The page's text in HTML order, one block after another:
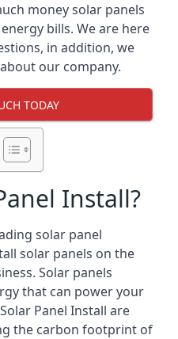
money solar panels
bills. We are here
in addition, we
our company.
TODAY
Install?
solar panel
solar panels on the
Solar panels
that can power your
Panel Install are
the carbon footprint of